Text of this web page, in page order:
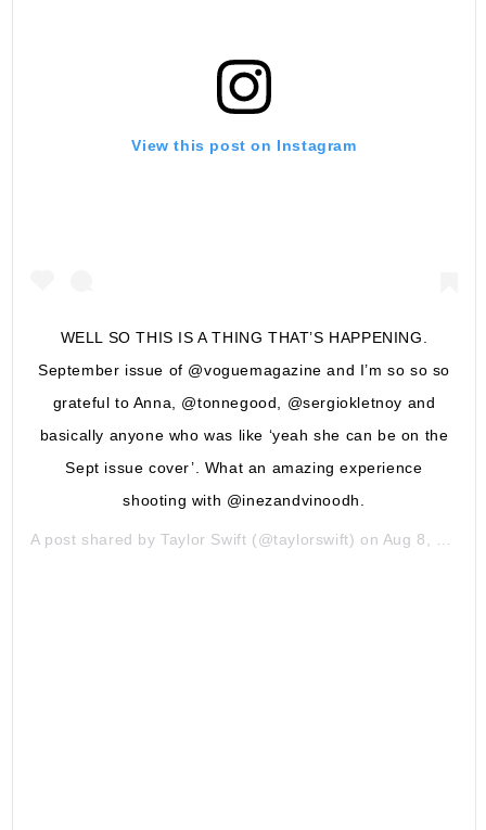
View this post on Instagram
WELL SO THIS IS A THING THAT’S HAPPENING.
September issue of @voguemagazine and I’m so so so
grateful to Anna, @tonnegood, @sergiokletnoy and
basically anyone who was like ‘yeah she can be on the
Sept issue cover’. What an amazing experience
shooting with @inezandvinoodh.
A post shared byTaylor Swift (@taylorswift) on Aug 8, 2019 at 6:03am PDT